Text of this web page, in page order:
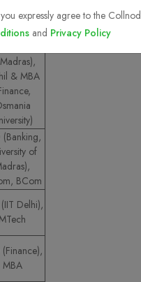
& MBA
(Banking,
of
BCom
Delhi),
(Finance),
MBA
expressly agree to the Collnod
and Privacy Policy